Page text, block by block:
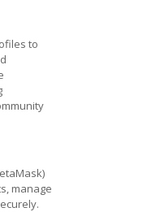
to
manage